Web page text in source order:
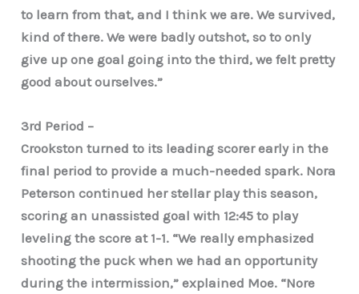
to learn from that, and I think we are. We survived,
kind of there. We were badly outshot, so to only
give up one goal going into the third, we felt pretty
good about ourselves.”
3rd Period –
Crookston turned to its leading scorer early in the
final period to provide a much-needed spark. Nora
Peterson continued her stellar play this season,
scoring an unassisted goal with 12:45 to play
leveling the score at 1-1. “We really emphasized
shooting the puck when we had an opportunity
during the intermission,” explained Moe. “Nore